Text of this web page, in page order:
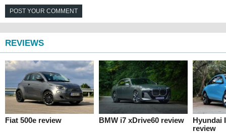
POST YOUR COMMENT
REVIEWS
Fiat 500e review BMW i7 xDrive60 review
Hyundai
review